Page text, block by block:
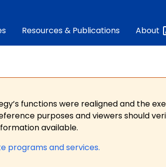
Resources & Publications About
functions were realigned and the
purposes and viewers should
available.
programs and services.